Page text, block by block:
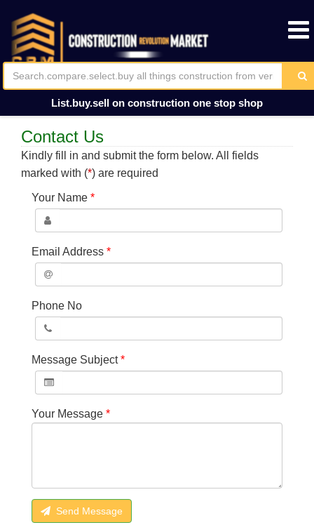
List.buy.sell on construction one stop shop
Contact Us
Kindly fill in and submit the form below. All fields
marked with (*) are required
Your Name *
Email Address *
Phone No
Message Subject*
Your Message *
Send Message